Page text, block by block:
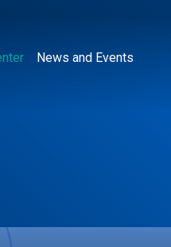
News and Events